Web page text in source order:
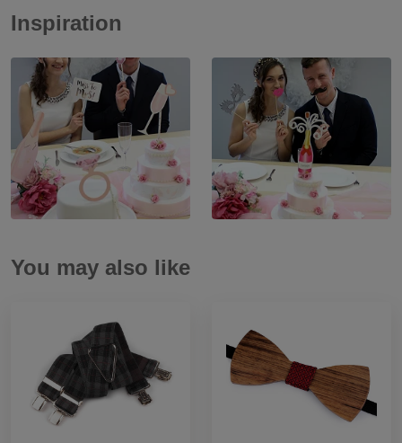
Inspiration
You may also like